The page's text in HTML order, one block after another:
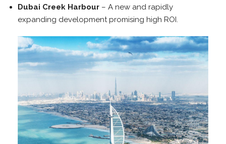
Dubai Creek Harbour – A new and rapidly
expanding development promising high ROI.